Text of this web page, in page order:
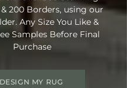
200 Borders, using our
Any Size You Like &
Samples Before Final
Purchase
DESIGN MY RUG